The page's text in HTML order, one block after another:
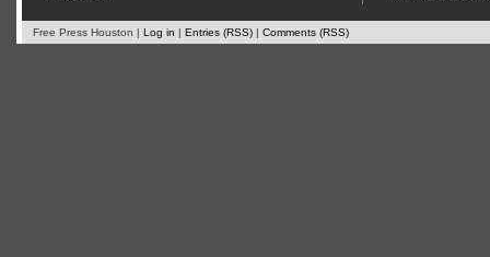
Free Press Houston | Log in | Entries (RSS) | Comments (RSS)